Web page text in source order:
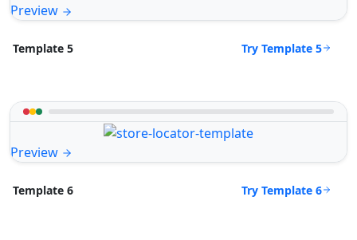
Preview
Template 5 Try Template 5
Preview
Template 6 Try Template 6